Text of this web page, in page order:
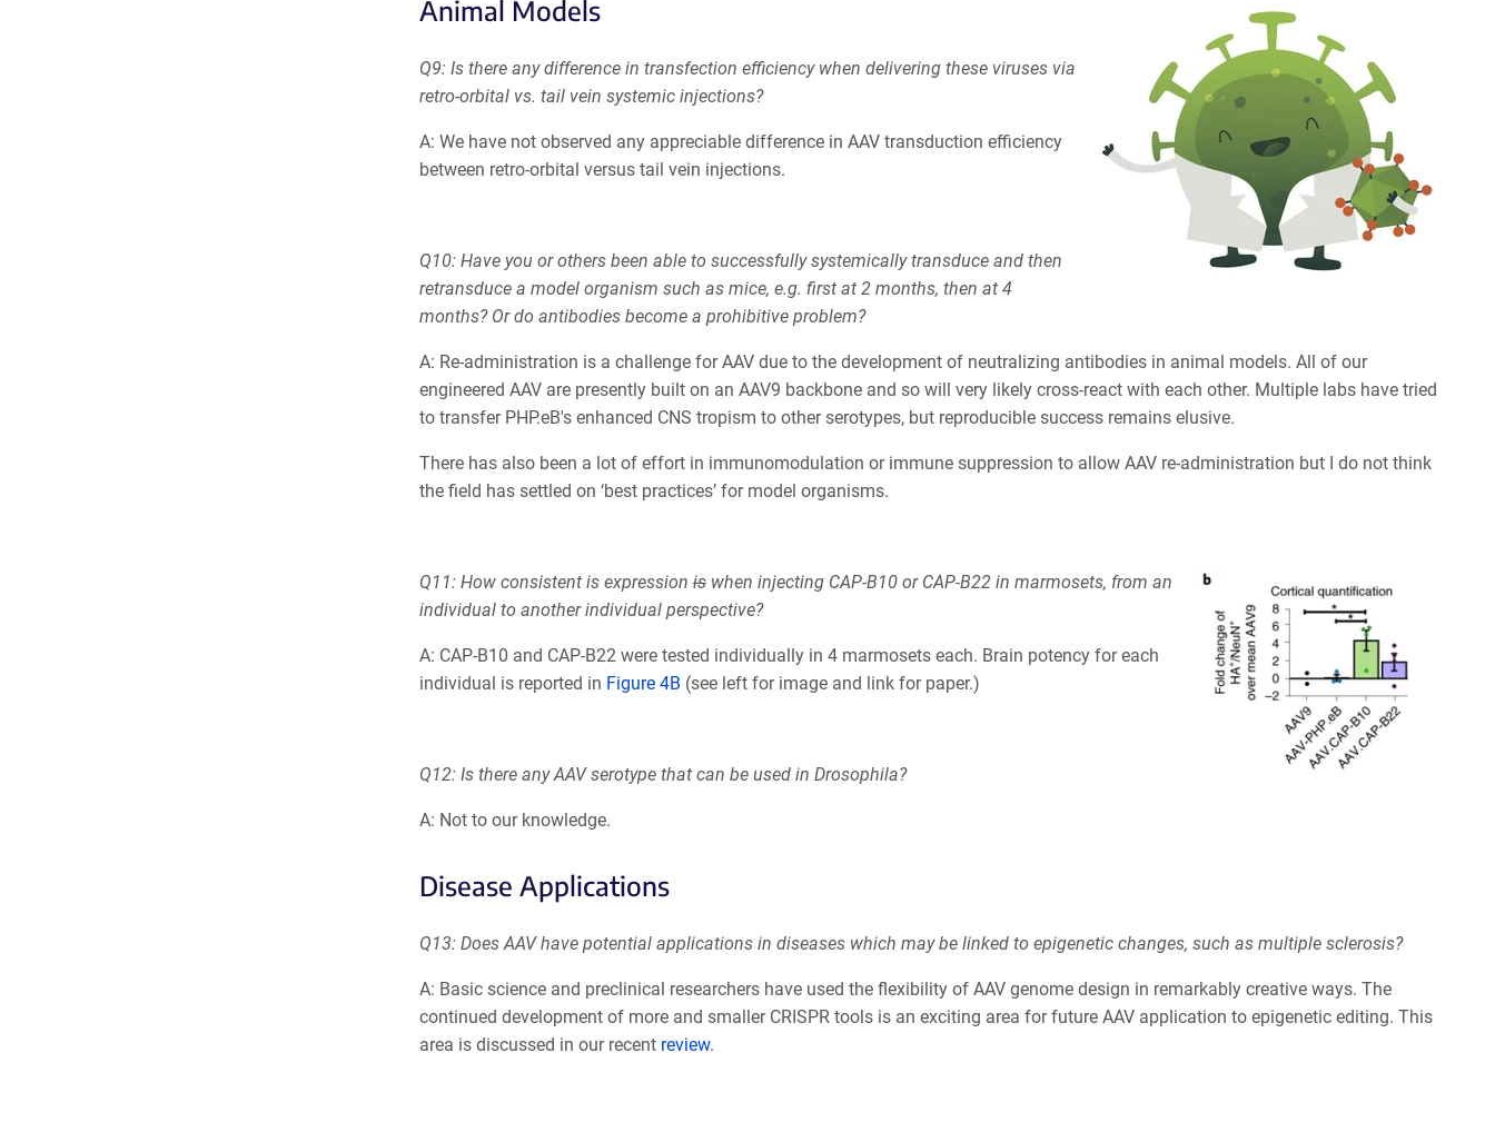
Animal Models
Q9: Is there any difference in transfection efficiency when delivering these viruses via
retro-orbital vs. tail vein systemic injections?
A: We have not observed any appreciable difference in AAV transduction efficiency
between retro-orbital versus tail vein injections.
Q10: Have you or others been able to successfully systemically transduce and then
retransduce a model organism such as mice, e.g. first at 2 months, then at 4
months? Or do antibodies become a prohibitive problem?
A: Re-administration is a challenge for AAV due to the development of neutralizing antibodies in animal models. All of our
engineered AAV are presently built on an AAV9 backbone and so will very likely cross-react with each other. Multiple labs have tried
to transfer PHP.eB's enhanced CNS tropism to other serotypes, but reproducible success remains elusive.
There has also been a lot of effort in immunomodulation or immune suppression to allow AAV re-administration but I do not think
the field has settled on ‘best practices’ for model organisms.
Q11: How consistent is expressioniswhen injecting CAP-B10 or CAP-B22 in marmosets, from an
individual to another individual perspective?
A: CAP-B10 and CAP-B22 were tested individually in 4 marmosets each. Brain potency for each
individual is reported in Figure 4B (see left for image and link for paper.)
Q12: Is there any AAV serotype that can be used in Drosophila?
A: Not to our knowledge.
Disease Applications
Q13: Does AAV have potential applications in diseases which may be linked to epigenetic changes, such as multiple sclerosis?
A: Basic science and preclinical researchers have used the flexibility of AAV genome design in remarkably creative ways. The
continued development of more and smaller CRISPR tools is an exciting area for future AAV application to epigenetic editing. This
area is discussed in our recent review.